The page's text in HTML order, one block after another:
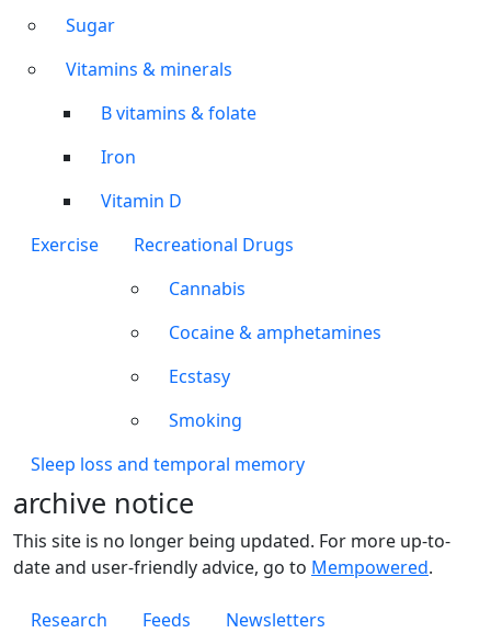
Sugar
Vitamins & minerals
B vitamins & folate
Iron
Vitamin D
Exercise
Recreational Drugs
Cannabis
Cocaine & amphetamines
Ecstasy
Smoking
Sleep loss and temporal memory
archive notice
This site is no longer being updated. For more up-to-
date and user-friendly advice, go to Mempowered.
Footer 1
Research Feeds Newsletters